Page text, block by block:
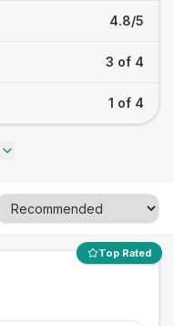
4.8/5
3 of 4
1 of 4
Top Rated